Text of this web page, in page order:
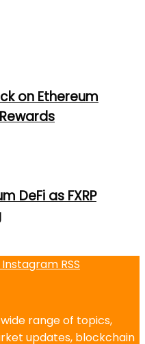
on Ethereum
DeFi as FXRP
Instagram RSS
range of topics,
updates, blockchain